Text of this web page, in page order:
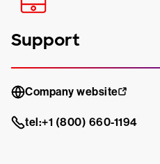
Support
Company website
tel:+1 (800) 660-1194